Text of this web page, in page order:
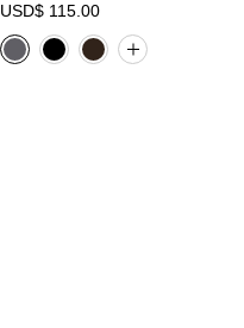
USD$ 115.00